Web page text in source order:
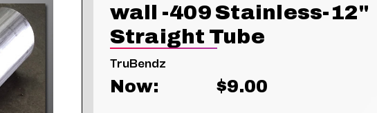
wall -409 Stainless-12"
Straight Tube
TruBendz
Now: $9.00